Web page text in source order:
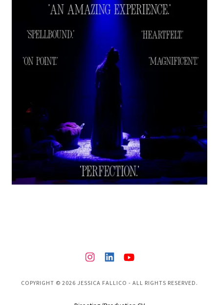
COPYRIGHT © 2026 JESSICA FALLICO - ALL RIGHTS RESERVED.